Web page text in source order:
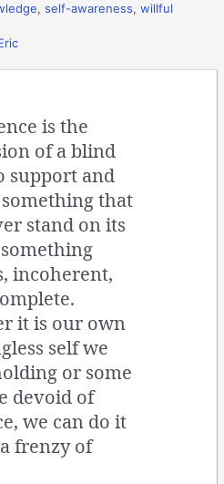
,self-awareness,willful
is the
of a blind
support and
that
stand on its
incoherent,
it is our own
self we
or some
devoid of
we can do it
frenzy of